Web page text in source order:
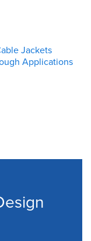
Jackets
Applications